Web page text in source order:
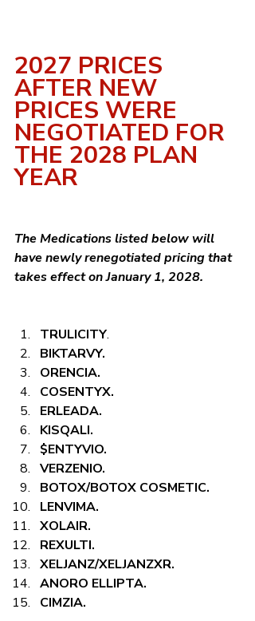
2027 PRICES
AFTER NEW
PRICES WERE
NEGOTIATED FOR
THE 2028 PLAN
YEAR
The Medications listed below will
have newly renegotiated pricing that
takes effect on January 1, 2028.
TRULICITY.
BIKTARVY.
ORENCIA.
COSENTYX.
ERLEADA.
KISQALI.
$ENTYVIO.
VERZENIO.
BOTOX/BOTOX COSMETIC.
LENVIMA.
XOLAIR.
REXULTI.
XELJANZ/XELJANZXR.
ANORO ELLIPTA.
CIMZIA.